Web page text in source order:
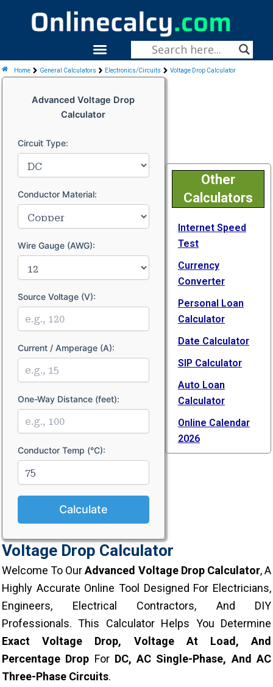
Menu
Home General Calculators Electronics/Circuits Voltage Drop Calculator
Advanced Voltage Drop
Calculator
Circuit Type:
Conductor Material:
Wire Gauge (AWG):
Source Voltage (V):
Current / Amperage (A):
One-Way Distance (feet):
Conductor Temp (°C):
Calculate
Other
Calculators
Internet Speed
Test
Currency
Converter
Personal Loan
Calculator
Date Calculator
SIP Calculator
Auto Loan
Calculator
Online Calendar
2026
Voltage Drop Calculator
Welcome To OurAdvanced Voltage Drop Calculator, A
Highly Accurate Online Tool Designed For Electricians,
Engineers, Electrical Contractors, And DIY
Professionals. This Calculator Helps You Determine
Exact Voltage Drop, Voltage At Load, And
Percentage Drop For DC, AC Single-Phase, And AC
Three-Phase Circuits.